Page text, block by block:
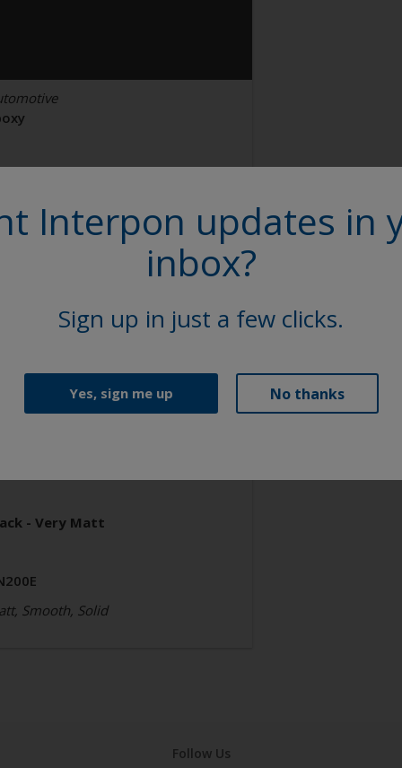
- Very Matt
Smooth, Solid
Interpon updates in
inbox?
Sign up in just a few clicks.
Yes, sign me up No thanks
Follow Us